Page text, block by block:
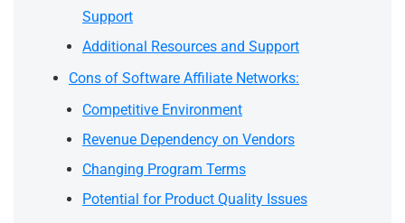
Support
Additional Resources and Support
Cons of Software Affiliate Networks:
Competitive Environment
Revenue Dependency on Vendors
Changing Program Terms
Potential for Product Quality Issues